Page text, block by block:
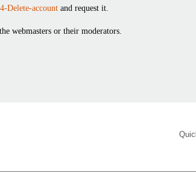
Delete-account and request it.
webmasters or their moderators.